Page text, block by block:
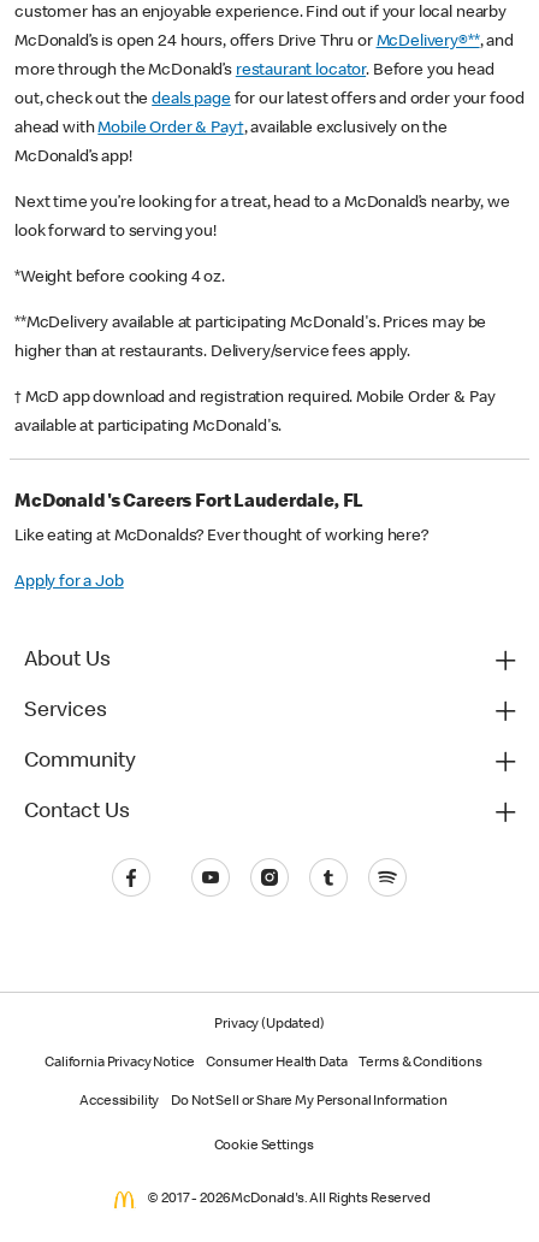
customer has an enjoyable experience. Find out if your local nearby
McDonald’s is open 24 hours, offers Drive Thru or McDelivery®**, and
more through the McDonald’s restaurant locator. Before you head
out, check out thedeals pagefor our latest offers and order your food
ahead withMobile Order & Pay†, available exclusively on the
McDonald’s app!
Next time you’re looking for a treat, head to a McDonald’s nearby, we
look forward to serving you!
*Weight before cooking 4 oz.
**McDelivery available at participating McDonald's. Prices may be
higher than at restaurants. Delivery/service fees apply.
† McD app download and registration required. Mobile Order & Pay
available at participating McDonald's.
McDonald's Careers Fort Lauderdale, FL
Like eating at McDonalds? Ever thought of working here?
Apply for a Job
About Us
Services
Community
Contact Us
Privacy (Updated)
California Privacy Notice Consumer Health Data Terms & Conditions
Accessibility Do Not Sell or Share My Personal Information
Cookie Settings
© 2017 - 2026 McDonald's. All Rights Reserved